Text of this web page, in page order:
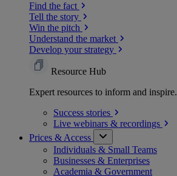
Find the fact
Tell the story
Win the pitch
Understand the market
Develop your strategy
Resource Hub
Expert resources to inform and inspire.
Success stories
Live webinars & recordings
Prices & Access
Individuals & Small Teams
Businesses & Enterprises
Academia & Government